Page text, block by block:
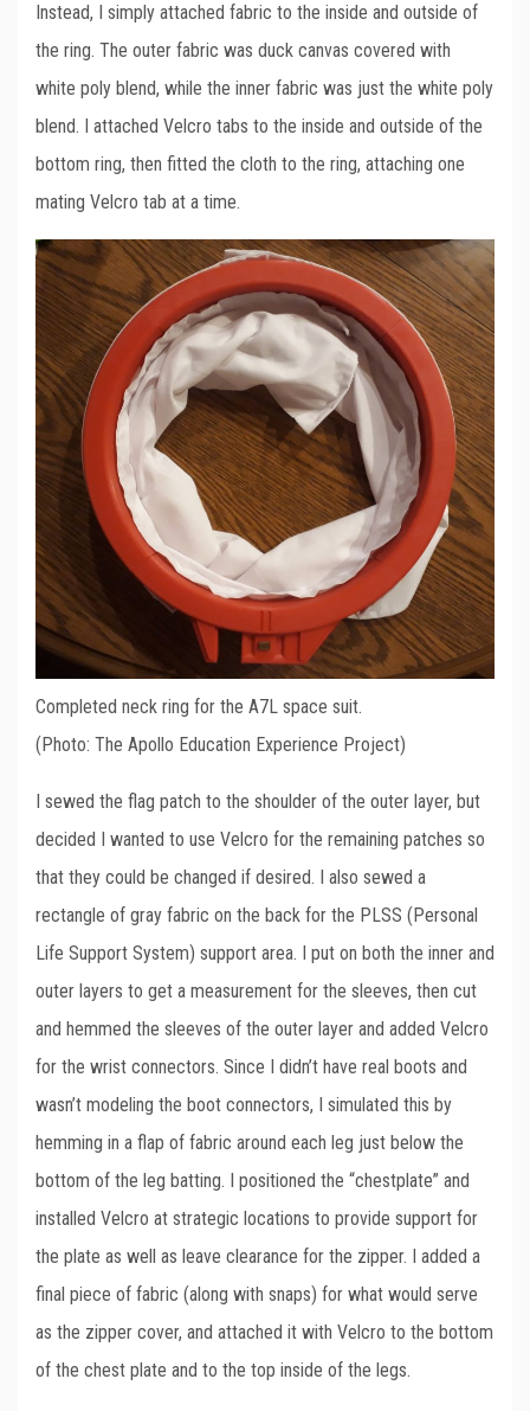
Instead, I simply attached fabric to the inside and outside of
the ring. The outer fabric was duck canvas covered with
white poly blend, while the inner fabric was just the white poly
blend. I attached Velcro tabs to the inside and outside of the
bottom ring, then fitted the cloth to the ring, attaching one
mating Velcro tab at a time.
Completed neck ring for the A7L space suit.
(Photo: The Apollo Education Experience Project)
I sewed the flag patch to the shoulder of the outer layer, but
decided I wanted to use Velcro for the remaining patches so
that they could be changed if desired. I also sewed a
rectangle of gray fabric on the back for the PLSS (Personal
Life Support System) support area. I put on both the inner and
outer layers to get a measurement for the sleeves, then cut
and hemmed the sleeves of the outer layer and added Velcro
for the wrist connectors. Since I didn’t have real boots and
wasn’t modeling the boot connectors, I simulated this by
hemming in a flap of fabric around each leg just below the
bottom of the leg batting. I positioned the “chestplate” and
installed Velcro at strategic locations to provide support for
the plate as well as leave clearance for the zipper. I added a
final piece of fabric (along with snaps) for what would serve
as the zipper cover, and attached it with Velcro to the bottom
of the chest plate and to the top inside of the legs.